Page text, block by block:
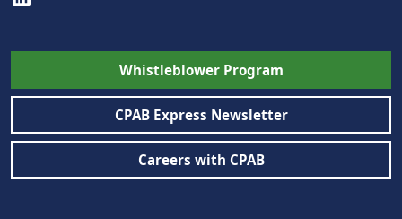
Whistleblower Program
CPAB Express Newsletter
Careers with CPAB